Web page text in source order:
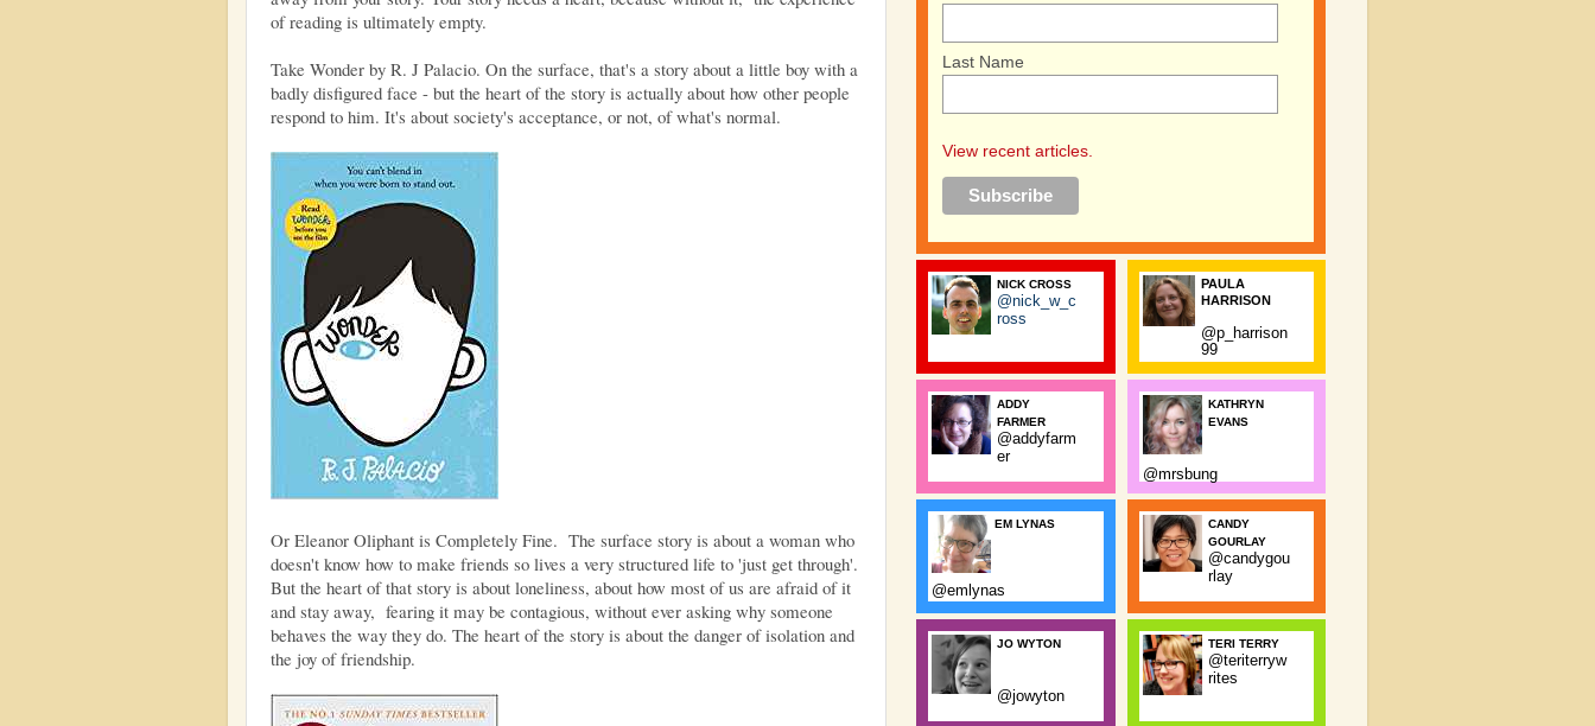
of reading is ultimately empty.
Take Wonder by R. J Palacio. On the surface, that's a story about a little boy with a
badly disfigured face - but the heart of the story is actually about how other people
respond to him. It's about society's acceptance, or not, of what's normal.
Or Eleanor Oliphant is Completely Fine. The surface story is about a woman who
doesn't know how to make friends so lives a very structured life to 'just get through'.
But the heart of that story is about loneliness, about how most of us are afraid of it
and stay away, fearing it may be contagious, without ever asking why someone
behaves the way they do. The heart of the story is about the danger of isolation and
the joy of friendship.
Last Name
View recent articles.
NICK CROSS
@nick_w_c
ross
ADDY
FARMER
@addyfarm
er
EM LYNAS
@emlynas
JO WYTON
@jowyton
PAULA
HARRISON
@p_harrison
99
KATHRYN
EVANS
@mrsbung
CANDY
GOURLAY
@candygou
rlay
TERI TERRY
@teriterryw
rites